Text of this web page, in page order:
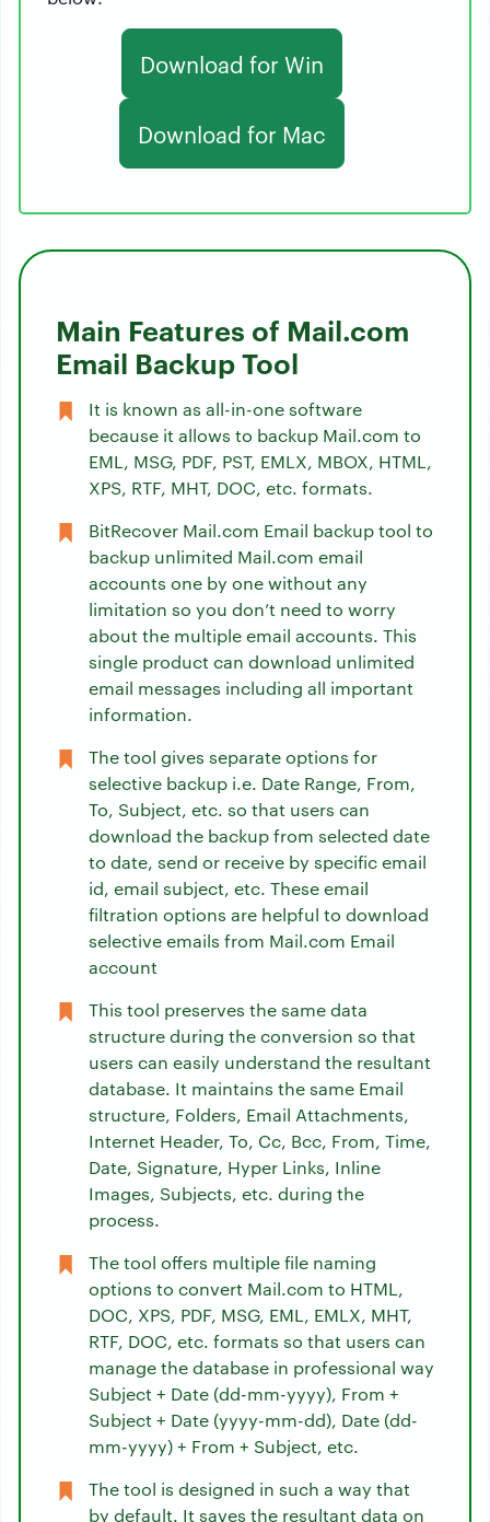
Download for Win
Download for Mac
Main Features of Mail.com
Email Backup Tool
It is known as all-in-one software
because it allows to backup Mail.com to
EML, MSG, PDF, PST, EMLX, MBOX, HTML,
XPS, RTF, MHT, DOC, etc. formats.
BitRecover Mail.com Email backup tool to
backup unlimited Mail.com email
accounts one by one without any
limitation so you don’t need to worry
about the multiple email accounts. This
single product can download unlimited
email messages including all important
information.
The tool gives separate options for
selective backup i.e. Date Range, From,
To, Subject, etc. so that users can
download the backup from selected date
to date, send or receive by specific email
id, email subject, etc. These email
filtration options are helpful to download
selective emails from Mail.com Email
account
This tool preserves the same data
structure during the conversion so that
users can easily understand the resultant
database. It maintains the same Email
structure, Folders, Email Attachments,
Internet Header, To, Cc, Bcc, From, Time,
Date, Signature, Hyper Links, Inline
Images, Subjects, etc. during the
process.
The tool offers multiple file naming
options to convert Mail.com to HTML,
DOC, XPS, PDF, MSG, EML, EMLX, MHT,
RTF, DOC, etc. formats so that users can
manage the database in professional way
Subject + Date (dd-mm-yyyy), From +
Subject + Date (yyyy-mm-dd), Date (dd-
mm-yyyy) + From + Subject, etc.
The tool is designed in such a way that
by default. It saves the resultant data on